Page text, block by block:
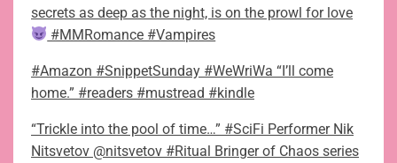
secrets as deep as the night, is on the prowl for love
#MMRomance #Vampires
#Amazon #SnippetSunday #WeWriWa “I’ll come
home.” #readers #mustread #kindle
“Trickle into the pool of time…” #SciFi Performer Nik
Nitsvetov @nitsvetov #Ritual Bringer of Chaos series